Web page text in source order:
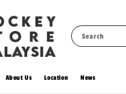
Search
About Us Location News